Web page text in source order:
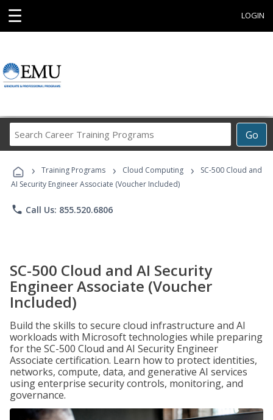
☰ LOGIN
Go
Career
Programs
› Training Programs › Cloud Computing ›
SC-500 Cloud and
AI Security Engineer Associate (Voucher Included)
phone Call Us: 855.520.6806
SC-500 Cloud and AI Security
Engineer Associate (Voucher
Included)
Build the skills to secure cloud infrastructure and AI
workloads with Microsoft technologies while preparing
for the SC-500 Cloud and AI Security Engineer
Associate certification. Learn how to protect identities,
networks, compute, data, and generative AI services
using enterprise security controls, monitoring, and
governance.